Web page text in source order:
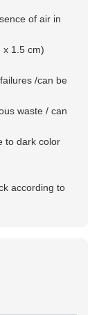
of air in
x 1.5 cm)
/can be
waste / can
to dark color
according to